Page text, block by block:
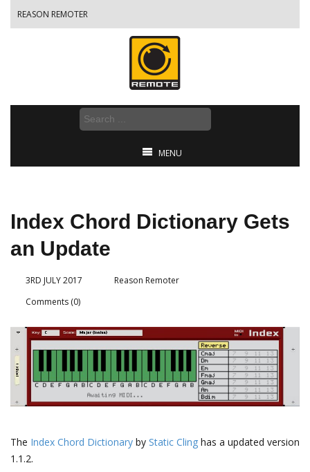
REASON REMOTER
MENU
Index Chord Dictionary Gets
an Update
3RD JULY 2017
Reason Remoter
Comments (0)
The Index Chord Dictionary by Static Cling has a updated version
1.1.2.